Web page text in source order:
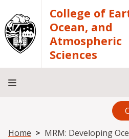
Skip to main content
College of
Ocean, and
Atmospheric
Sciences
Breadcrumb
Home MRM: Developing